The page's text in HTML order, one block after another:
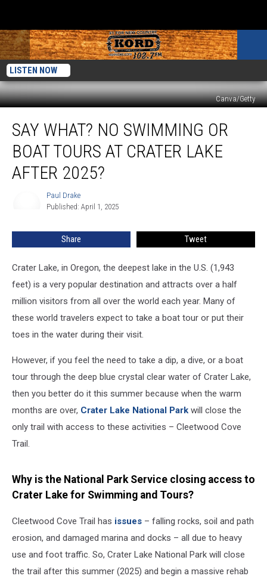
LISTEN NOW
Canva/Getty
What?
Swimming
Boat
Lake
SAY WHAT? NO SWIMMING OR
BOAT TOURS AT CRATER LAKE
AFTER 2025?
Paul Drake
Published: April 1, 2025
Share Tweet
Crater Lake, in Oregon, the deepest lake in the U.S. (1,943
feet) is a very popular destination and attracts over a half
million visitors from all over the world each year. Many of
these world travelers expect to take a boat tour or put their
toes in the water during their visit.
However, if you feel the need to take a dip, a dive, or a boat
tour through the deep blue crystal clear water of Crater Lake,
then you better do it this summer because when the warm
months are over, Crater Lake National Park will close the
only trail with access to these activities – Cleetwood Cove
Trail.
Why is the National Park Service closing access to
Crater Lake for Swimming and Tours?
Cleetwood Cove Trail has issues – falling rocks, soil and path
erosion, and damaged marina and docks – all due to heavy
use and foot traffic. So, Crater Lake National Park will close
the trail after this summer (2025) and begin a massive rehab